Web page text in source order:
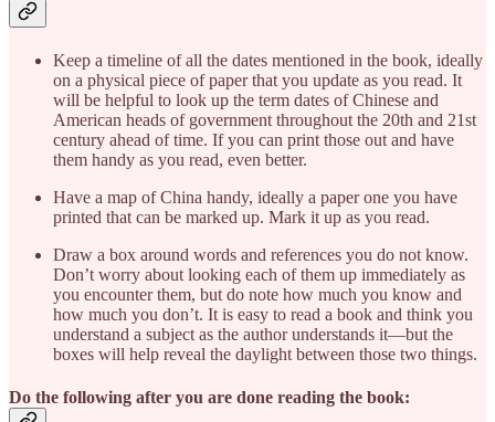
Keep a timeline of all the dates mentioned in the book, ideally
on a physical piece of paper that you update as you read. It
will be helpful to look up the term dates of Chinese and
American heads of government throughout the 20th and 21st
century ahead of time. If you can print those out and have
them handy as you read, even better.
Have a map of China handy, ideally a paper one you have
printed that can be marked up. Mark it up as you read.
Draw a box around words and references you do not know.
Don’t worry about looking each of them up immediately as
you encounter them, but do note how much you know and
how much you don’t. It is easy to read a book and think you
understand a subject as the author understands it—but the
boxes will help reveal the daylight between those two things.
Do the following after you are done reading the book: